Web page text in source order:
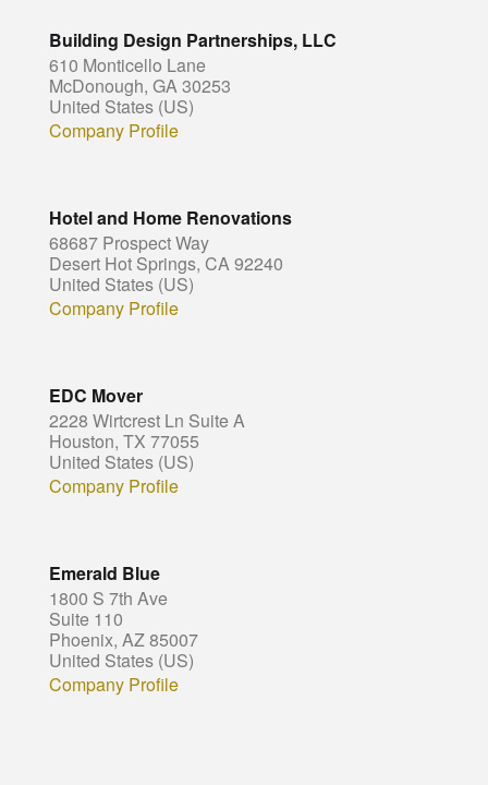
Building Design Partnerships, LLC
610 Monticello Lane
McDonough, GA 30253
United States (US)
Company Profile
Hotel and Home Renovations
68687 Prospect Way
Desert Hot Springs, CA 92240
United States (US)
Company Profile
EDC Mover
2228 Wirtcrest Ln Suite A
Houston, TX 77055
United States (US)
Company Profile
Emerald Blue
1800 S 7th Ave
Suite 110
Phoenix, AZ 85007
United States (US)
Company Profile